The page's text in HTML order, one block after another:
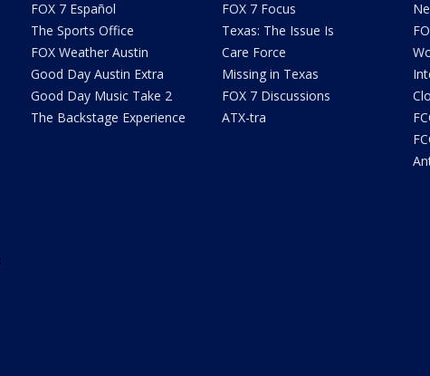
FOX 7 Español
The Sports Office
FOX Weather Austin
Good Day Austin Extra
Good Day Music Take 2
The Backstage Experience
FOX 7 Focus
Texas: The Issue Is
Care Force
Missing in Texas
FOX 7 Discussions
ATX-tra